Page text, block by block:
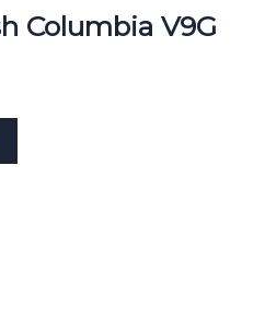
Columbia V9G